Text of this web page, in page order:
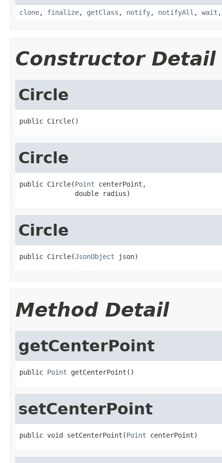
clone, finalize, getClass , notify, notifyAll , wait
Constructor Detail
Circle
public Circle()
Circle
public Circle(Point centerPoint,
              double radius)
Circle
public Circle(JsonObject json)
Method Detail
getCenterPoint
public Point getCenterPoint()
setCenterPoint
public void setCenterPoint(Point centerPoint)